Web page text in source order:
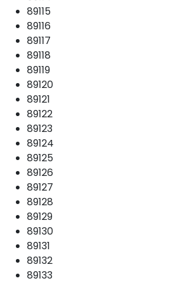
89115
89116
89117
89118
89119
89120
89121
89122
89123
89124
89125
89126
89127
89128
89129
89130
89131
89132
89133